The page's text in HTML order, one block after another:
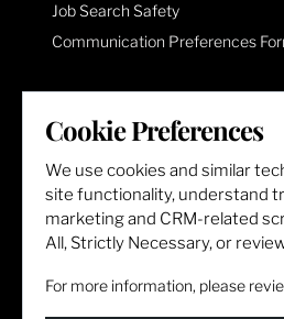
Job Search Safety
Communication Preferences
LET'S GET SOCIAL
Cookie Preferences
We use cookies and similar
site functionality, understand
marketing and CRM-related
All, Strictly Necessary, or
For more information, please